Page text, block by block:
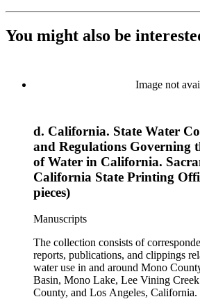
You might also be
Image not
d. California. State Water
and Regulations Governing
of Water in California.
California State Printing
pieces)
Manuscripts
The collection consists of
reports, publications, and clippings
water use in and around Mono
Basin, Mono Lake, Lee Vining
County, and Los Angeles, California.